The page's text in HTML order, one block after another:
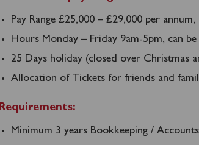
Pay Range £25,000 – £29,000 per
Hours Monday – Friday 9am-5pm, can
25 Days holiday (closed over Christmas
Allocation of Tickets for friends and
Requirements:
Minimum 3 years Bookkeeping /